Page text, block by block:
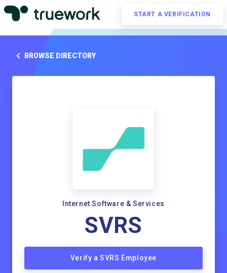
START A VERIFICATION
BROWSE DIRECTORY
Internet Software & Services
SVRS
Verify a SVRS Employee